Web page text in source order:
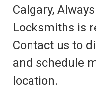
Calgary,
Locksmiths is
Contact us to
and schedule
location.